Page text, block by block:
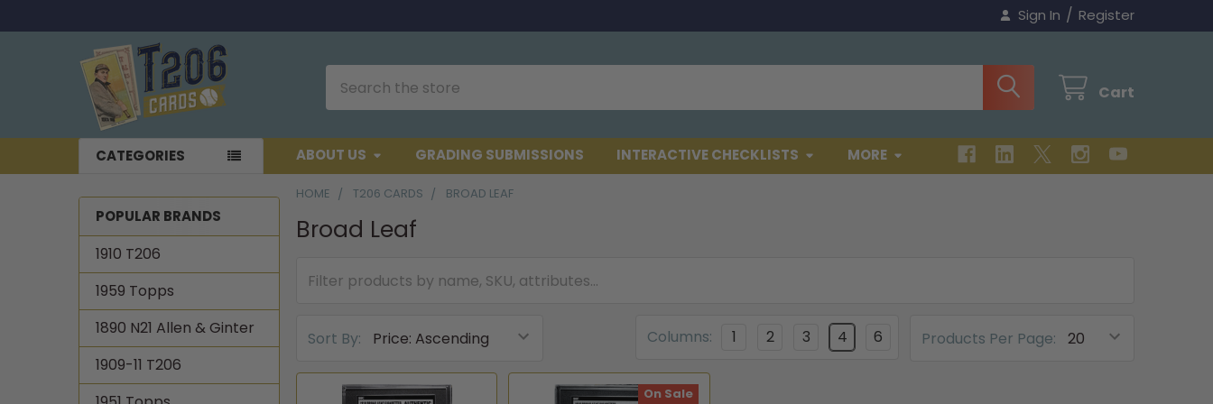
Sign In / Register
Cart
CATEGORIES ABOUT US GRADING SUBMISSIONS INTERACTIVE CHECKLISTS MORE
Sidebar
POPULAR BRANDS
1910 T206
1959 Topps
1890 N21 Allen & Ginter
1909-11 T206
HOME T206 CARDS BROAD LEAF
Broad Leaf
Sort By: Products Per Page:
Columns: 1 2 3 4 6
On Sale